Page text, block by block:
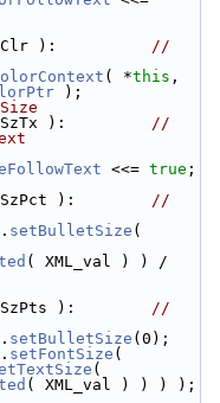
buClr ): //
( *this ,
);
buSzTx ): //
<<= true ;
buSzPct ): //
. setBulletSize (
( XML_val ) ) /
buSzPts ): //
. setBulletSize (0);
. setFontSize
(
( XML_val ) ) ) );